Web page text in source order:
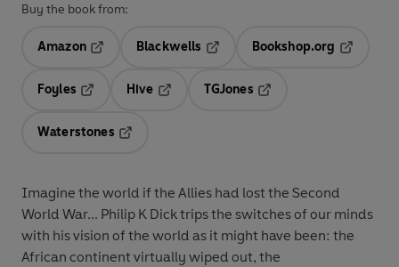
Buy the book from:
Amazon
Blackwells
Bookshop.org
Foyles
Hive
TGJones
Waterstones
Imagine the world if the Allies had lost the Second
World War... Philip K Dick trips the switches of our minds
with his vision of the world as it might have been: the
African continent virtually wiped out, the